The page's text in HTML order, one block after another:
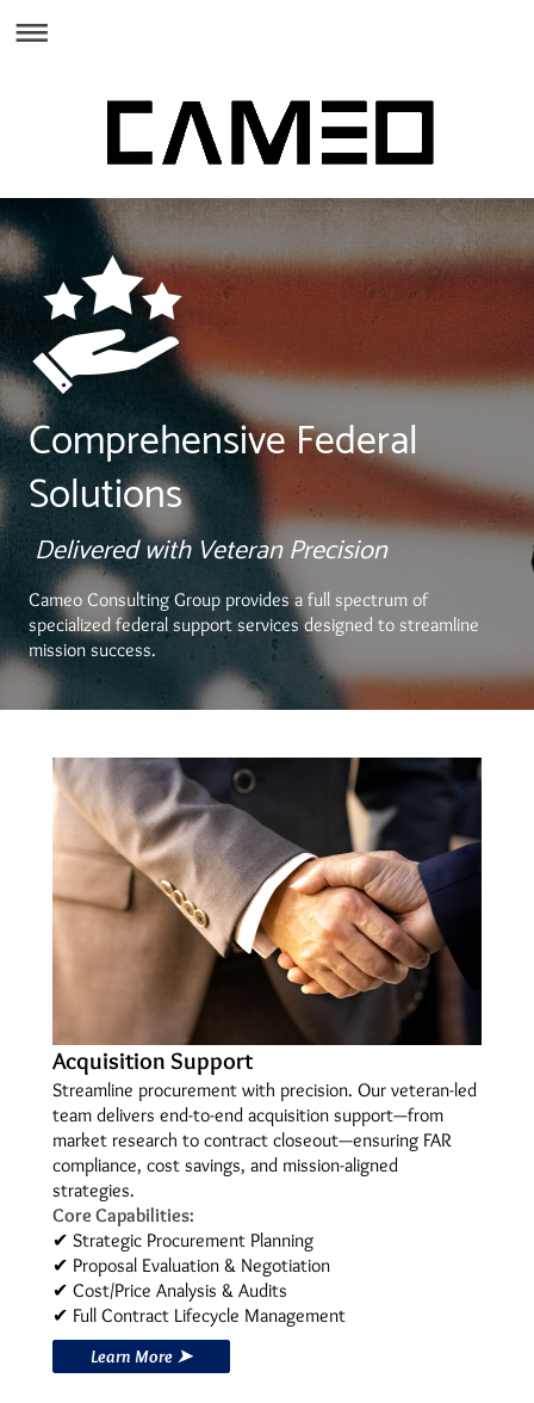
Comprehensive Federal
Solutions
Delivered with Veteran Precision
Cameo Consulting Group provides a full spectrum of
specialized federal support services designed to streamline
mission success.
Acquisition Support
Streamline procurement with precision. Our veteran-led
team delivers end-to-end acquisition support—from
market research to contract closeout—ensuring FAR
compliance, cost savings, and mission-aligned
strategies.
Core Capabilities:
✔ Strategic Procurement Planning
✔ Proposal Evaluation & Negotiation
✔ Cost/Price Analysis & Audits
✔ Full Contract Lifecycle Management
Learn More ➤